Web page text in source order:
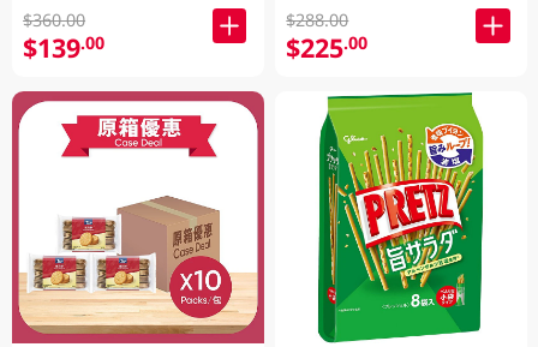
$360.00
$139.00
$288.00
$225.00